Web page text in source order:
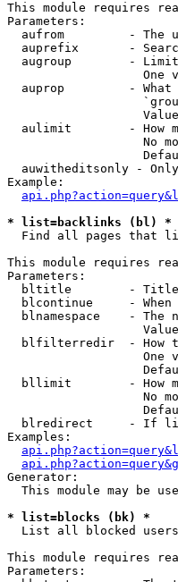
This module requires
Parameters:
aufrom         - The
auprefix       -
augroup        -
One
auprop         - What
aulimit        - How
No
auwitheditsonly -
Example:
* list=backlinks (bl) *
Find all pages that
This module requires
Parameters:
bltitle        -
blcontinue     - When
blnamespace    - The
blfilterredir  - How
One
bllimit        - How
No
blredirect     - If
Examples:
Generator:
This module may be
* list=blocks (bk) *
List all blocked users
This module requires
Parameters: